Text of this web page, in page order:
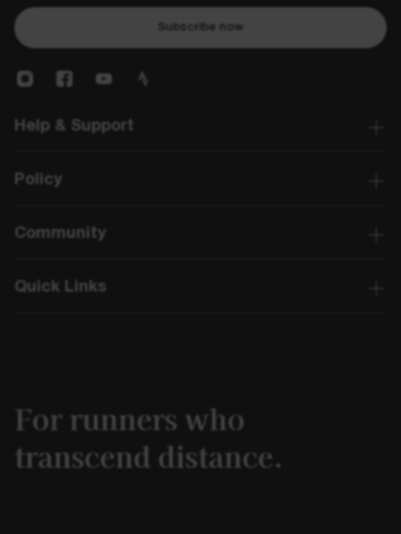
Subscribe now
Help & Support
Policy
Community
Quick Links